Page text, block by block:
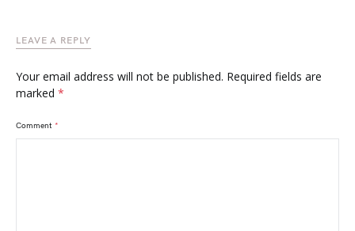
LEAVE A REPLY
Your email address will not be published. Required fields are
marked *
Comment *